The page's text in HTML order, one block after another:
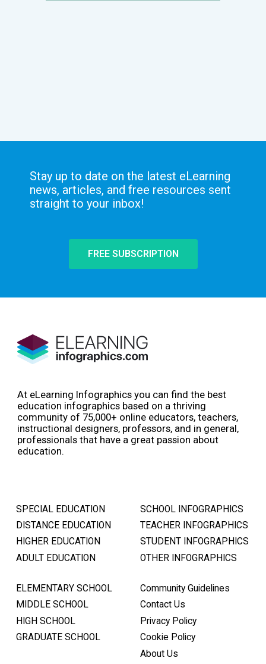
Stay up to date on the latest eLearning
news, articles, and free resources sent
straight to your inbox!
FREE SUBSCRIPTION
At eLearning Infographics you can find the best
education infographics based on a thriving
community of 75,000+ online educators, teachers,
instructional designers, professors, and in general,
professionals that have a great passion about
education.
SPECIAL EDUCATION
DISTANCE EDUCATION
HIGHER EDUCATION
ADULT EDUCATION
SCHOOL INFOGRAPHICS
TEACHER INFOGRAPHICS
STUDENT INFOGRAPHICS
OTHER INFOGRAPHICS
ELEMENTARY SCHOOL
MIDDLE SCHOOL
HIGH SCHOOL
GRADUATE SCHOOL
Community Guidelines
Contact Us
Privacy Policy
Cookie Policy
About Us